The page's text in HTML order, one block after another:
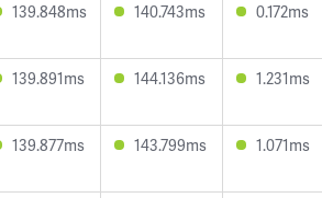
139.848ms 140.743ms 0.172ms
139.891ms 144.136ms 1.231ms
139.877ms 143.799ms 1.071ms